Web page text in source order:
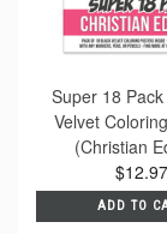
Super 18
Velvet
(Christian
$12.97
ADD TO